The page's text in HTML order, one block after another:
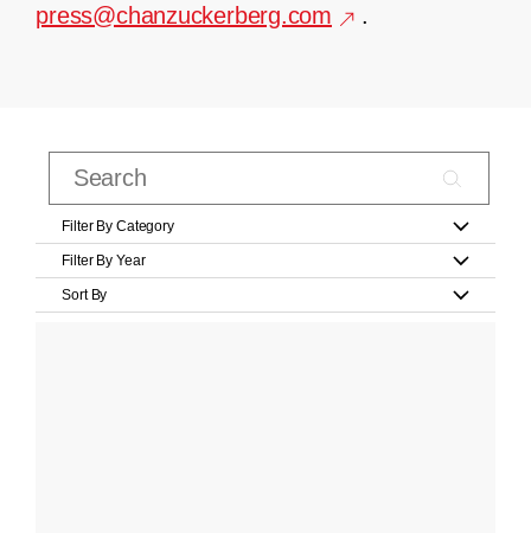
press@chanzuckerberg.com
.
Filter By Category
Filter By Year
Sort By